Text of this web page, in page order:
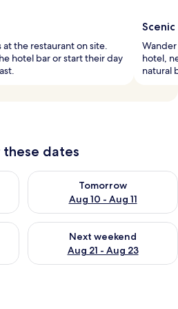
the restaurant on site.
hotel bar or start their day
hotel,
natural
these dates
Aug 9 - Aug 10
Tomorrow
Aug 10 - Aug 11
Check availability for
Aug 14 - Aug 16
Next weekend
Aug 21 - Aug 23
Check availability for next